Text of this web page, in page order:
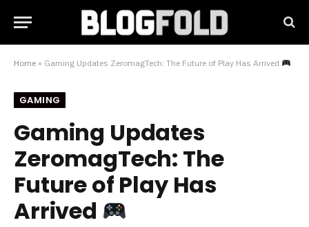
Home » Gaming Updates ZeromagTech: The Future of Play Has Arrived
GAMING
Gaming Updates
ZeromagTech: The
Future of Play Has
Arrived